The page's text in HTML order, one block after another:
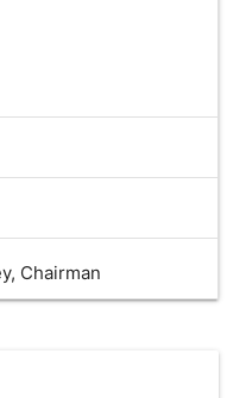
Chairman